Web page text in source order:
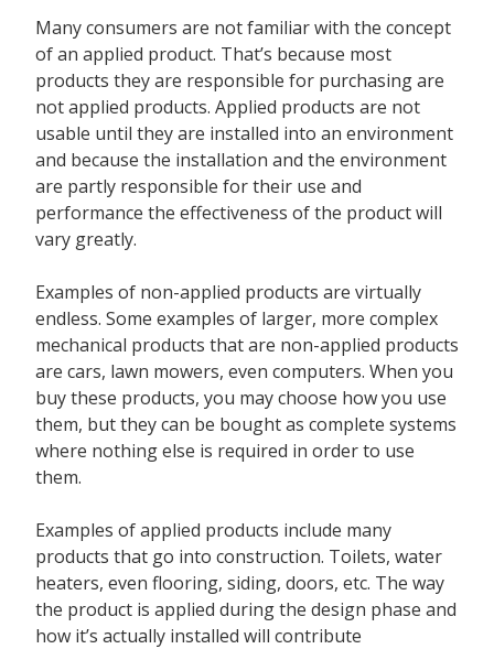
Many consumers are not familiar with the concept
of an applied product. That’s because most
products they are responsible for purchasing are
not applied products. Applied products are not
usable until they are installed into an environment
and because the installation and the environment
are partly responsible for their use and
performance the effectiveness of the product will
vary greatly.
Examples of non-applied products are virtually
endless. Some examples of larger, more complex
mechanical products that are non-applied products
are cars, lawn mowers, even computers. When you
buy these products, you may choose how you use
them, but they can be bought as complete systems
where nothing else is required in order to use
them.
Examples ofapplied products include many
products that go into construction. Toilets, water
heaters, even flooring, siding, doors, etc. The way
the product is applied during the design phase and
how it’s actually installed will contribute